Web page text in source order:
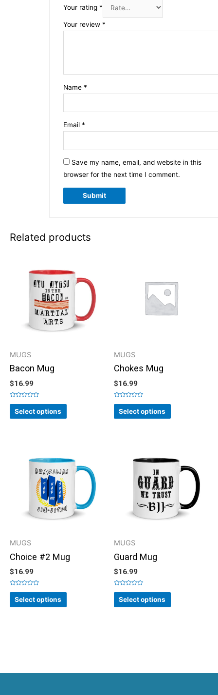
Your rating *
Your review *
Name *
Email *
Save my name, email, and website in this
browser for the next time I comment.
Related products
MUGS
Bacon Mug
$16.99
Rated
out
of
Select options
MUGS
Chokes Mug
$16.99
Rated
out
of
Select options
MUGS
Choice #2 Mug
$16.99
Rated
out
of
Select options
MUGS
Guard Mug
$16.99
Rated
out
of
Select options